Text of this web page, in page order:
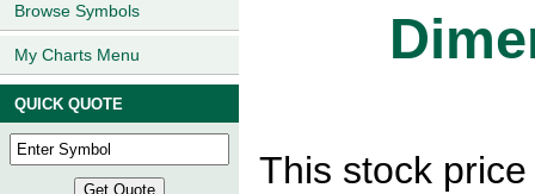
Browse Symbols
My Charts Menu
QUICK QUOTE
This stock